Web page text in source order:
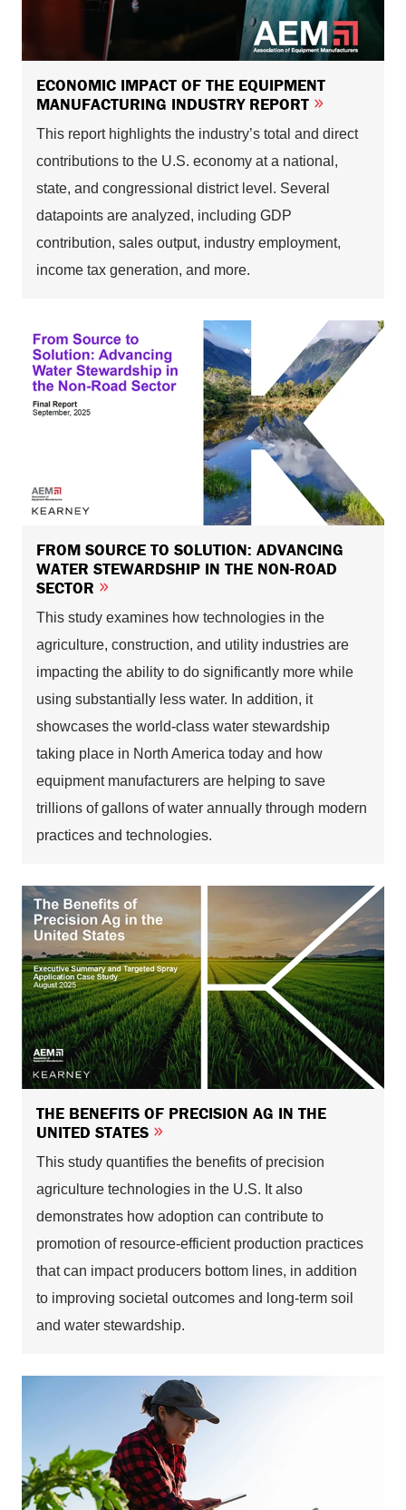
ECONOMIC IMPACT OF THE EQUIPMENT
MANUFACTURING INDUSTRY REPORT
This report highlights the industry’s total and direct
contributions to the U.S. economy at a national,
state, and congressional district level. Several
datapoints are analyzed, including GDP
contribution, sales output, industry employment,
income tax generation, and more.
FROM SOURCE TO SOLUTION: ADVANCING
WATER STEWARDSHIP IN THE NON-ROAD
SECTOR
This study examines how technologies in the
agriculture, construction, and utility industries are
impacting the ability to do significantly more while
using substantially less water. In addition, it
showcases the world-class water stewardship
taking place in North America today and how
equipment manufacturers are helping to save
trillions of gallons of water annually through modern
practices and technologies.
THE BENEFITS OF PRECISION AG IN THE
UNITED STATES
This study quantifies the benefits of precision
agriculture technologies in the U.S. It also
demonstrates how adoption can contribute to
promotion of resource-efficient production practices
that can impact producers bottom lines, in addition
to improving societal outcomes and long-term soil
and water stewardship.